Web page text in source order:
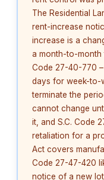
The Residential
rent-increase
increase is a
a month-to-month
Code 27-40-770
days for week-to-
terminate the
cannot change
it, and S.C. Code
retaliation for a
Act covers
Code 27-47-420
notice of a new